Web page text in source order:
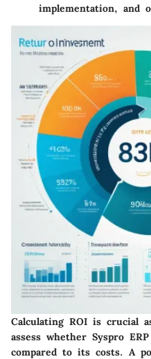
implementation, and
Calculating ROI is crucial
assess whether Syspro
compared to its costs. A